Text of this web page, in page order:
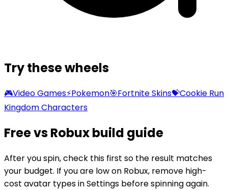
Try these wheels
🎮Video Games⚡Pokemon🎯Fortnite Skins💝Cookie Run
Kingdom Characters
Free vs Robux build guide
After you spin, check this first so the result matches
your budget. If you are low on Robux, remove high-
cost avatar types in Settings before spinning again.